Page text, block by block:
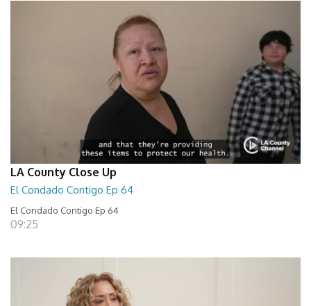
LA County Close Up
El Condado Contigo Ep 64
El Condado Contigo Ep 64
09:25